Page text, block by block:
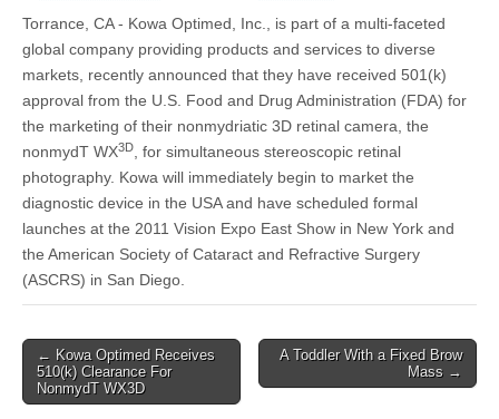
Torrance, CA - Kowa Optimed, Inc., is part of a multi-faceted
global company providing products and services to diverse
markets, recently announced that they have received 501(k)
approval from the U.S. Food and Drug Administration (FDA) for
the marketing of their nonmydriatic 3D retinal camera, the
nonmydT WX3D
, for simultaneous stereoscopic retinal
photography. Kowa will immediately begin to market the
diagnostic device in the USA and have scheduled formal
launches at the 2011 Vision Expo East Show in New York and
the American Society of Cataract and Refractive Surgery
(ASCRS) in San Diego.
Post
navigation
← Kowa Optimed Receives
510(k) Clearance For
NonmydT WX3D
A Toddler With a Fixed Brow
Mass →